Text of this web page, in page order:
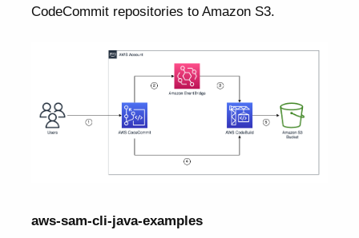
CodeCommit repositories to Amazon S3.
aws-sam-cli-java-examples